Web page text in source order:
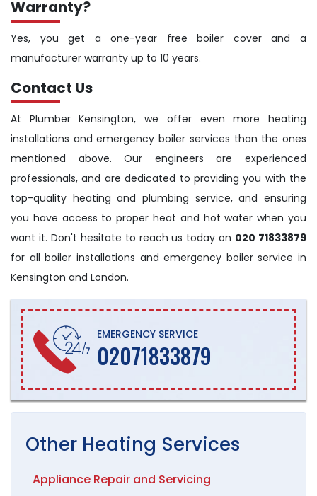
Warranty?
Yes, you get a one-year free boiler cover and a
manufacturer warranty up to 10 years.
Contact Us
At Plumber Kensington, we offer even more heating
installations and emergency boiler services than the ones
mentioned above. Our engineers are experienced
professionals, and are dedicated to providing you with the
top-quality heating and plumbing service, and ensuring
you have access to proper heat and hot water when you
want it. Don't hesitate to reach us today on 020 71833879
for all boiler installations and emergency boiler service in
Kensington and London.
EMERGENCY SERVICE
02071833879
Other Heating Services
Appliance Repair and Servicing